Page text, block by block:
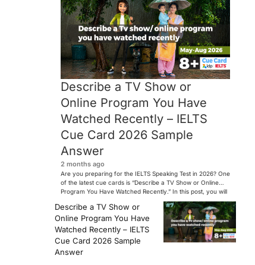
Describe a TV Show or
Online Program You Have
Watched Recently – IELTS
Cue Card 2026 Sample
Answer
2 months ago
Are you preparing for the IELTS Speaking Test in 2026? One
of the latest cue cards is “Describe a TV Show or Online
Program You Have Watched Recently.” In this post, you will
find a Band 7+ sample answer, useful vocabulary, follow-
up questions, and speaking tips to help you perform
confidently in the IELTS exam. […]
Describe a TV Show or
Online Program You Have
Watched Recently – IELTS
Cue Card 2026 Sample
Answer